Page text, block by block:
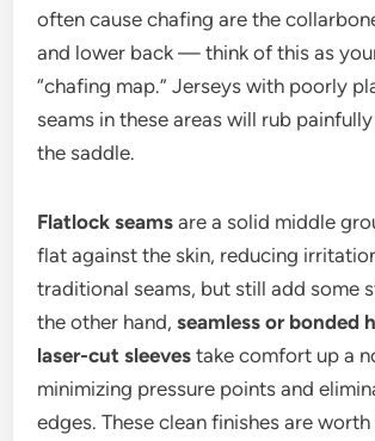
often cause chafing are the
and lower back — think of this as
“chafing map.” Jerseys with poorly
seams in these areas will rub
the saddle.
Flatlock seams are a solid middle
flat against the skin, reducing
traditional seams, but still add some
the other hand,seamless or bonded
laser-cut sleeves take comfort up a
minimizing pressure points and
edges. These clean finishes are